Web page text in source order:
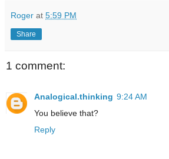
Roger at 5:59 PM
Share
1 comment:
Analogical.thinking 9:24 AM
You believe that?
Reply